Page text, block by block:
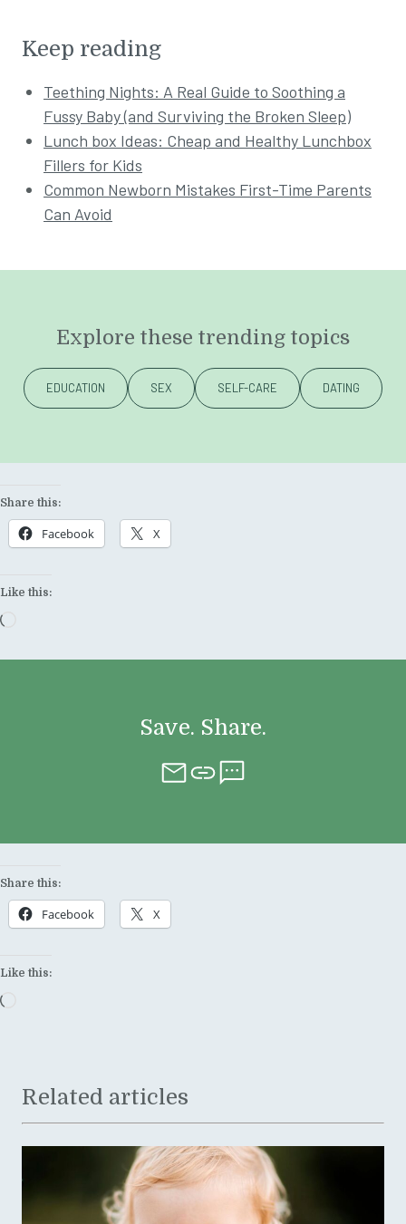
Keep reading
Teething Nights: A Real Guide to Soothing a
Fussy Baby (and Surviving the Broken Sleep)
Lunch box Ideas: Cheap and Healthy Lunchbox
Fillers for Kids
Common Newborn Mistakes First-Time Parents
Can Avoid
Explore these trending topics
EDUCATION SEX SELF-CARE DATING
Share this:
Facebook X
Like this:
Save. Share.
Share this:
Facebook X
Like this:
Related articles